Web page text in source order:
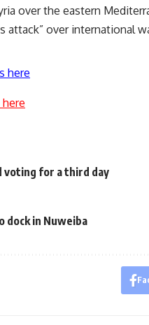
over the eastern
attack” over international
here
for a third day
dock in Nuweiba